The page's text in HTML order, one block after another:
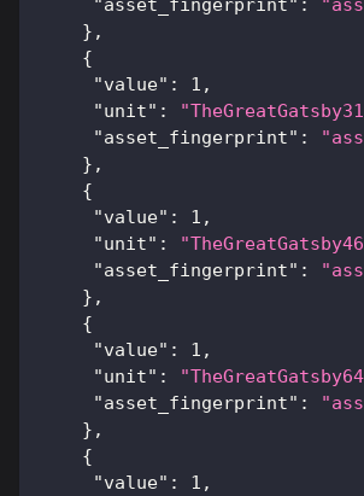
} ,
{
"value" : 1 ,
"unit" :
"asset_fingerprint" :
} ,
{
"value" : 1 ,
"unit" :
"asset_fingerprint" :
} ,
{
"value" : 1 ,
"unit" :
"asset_fingerprint" :
} ,
{
"value" : 1 ,